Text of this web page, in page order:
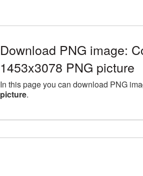
Download PNG image:
1453x3078 PNG picture
In this page you can download PNG
picture.